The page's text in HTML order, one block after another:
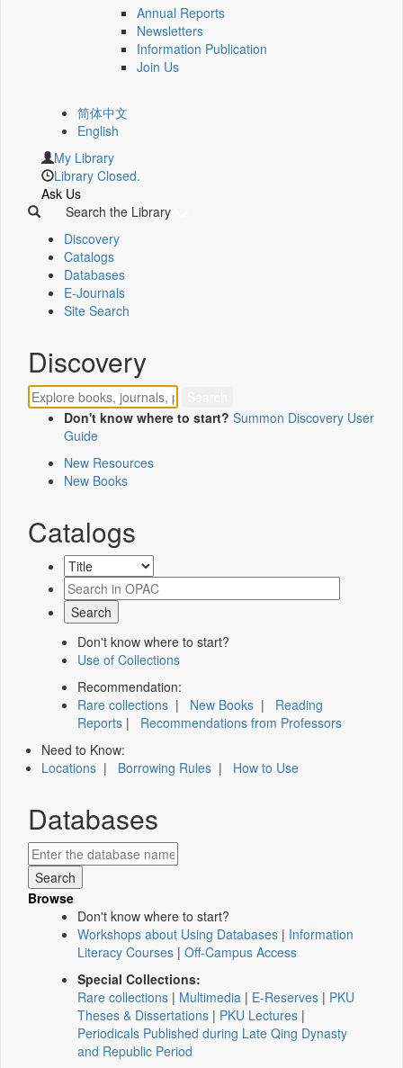
Annual Reports
Newsletters
Information Publication
Join Us
简体中文
English
My Library
Library Closed.
Ask Us
Search the Library
Discovery
Catalogs
Databases
E-Journals
Site Search
Discovery
Don't know where to start? Summon Discovery User
Guide
New Resources
New Books
Catalogs
Don't know where to start?
Use of Collections
Recommendation:
Rare collections | New Books | Reading
Reports | Recommendations from Professors
Need to Know:
Locations | Borrowing Rules | How to Use
Databases
Browse
Don't know where to start?
Workshops about Using Databases | Information
Literacy Courses | Off-Campus Access
Special Collections:
Rare collections | Multimedia | E-Reserves | PKU
Theses & Dissertations | PKU Lectures |
Periodicals Published during Late Qing Dynasty
and Republic Period